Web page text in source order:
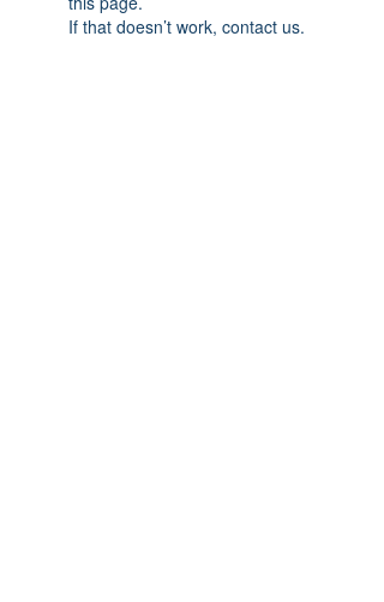
If that doesn’t work, contact us.